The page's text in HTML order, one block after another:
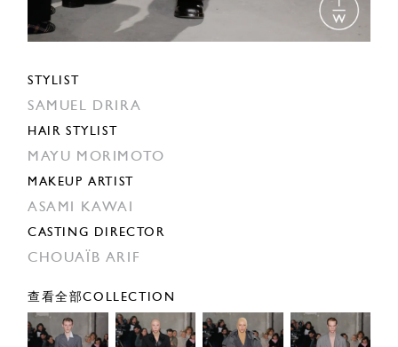
STYLIST
SAMUEL DRIRA
HAIR STYLIST
MAYU MORIMOTO
MAKEUP ARTIST
ASAMI KAWAI
CASTING DIRECTOR
CHOUAÏB ARIF
查看全部COLLECTION